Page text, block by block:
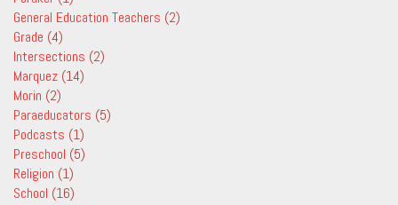
General Education Teachers (2)
Grade (4)
Intersections (2)
Marquez (14)
Morin (2)
Paraeducators (5)
Podcasts (1)
Preschool (5)
Religion (1)
School (16)